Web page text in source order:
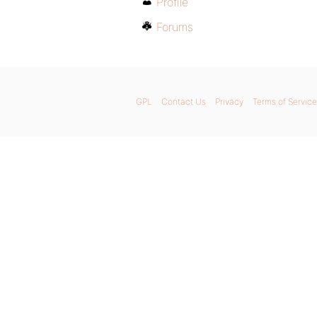
Forums
GPL Contact Us Privacy Terms of Service